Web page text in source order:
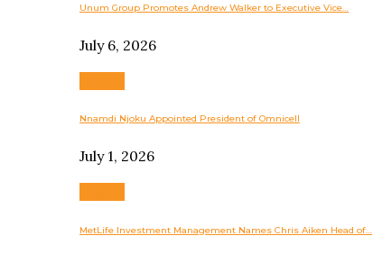
Unum Group Promotes Andrew Walker to Executive Vice…
July 6, 2026
Nnamdi Njoku Appointed President of Omnicell
July 1, 2026
MetLife Investment Management Names Chris Aiken Head of…